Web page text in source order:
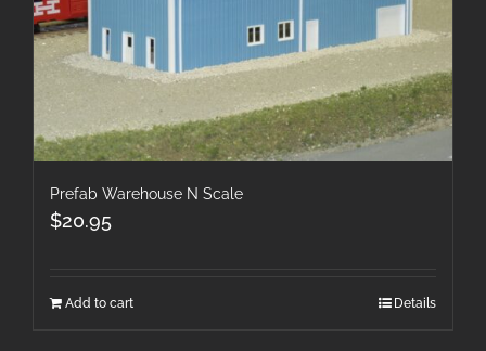
Prefab Warehouse N Scale
$20.95
Add to cart Details